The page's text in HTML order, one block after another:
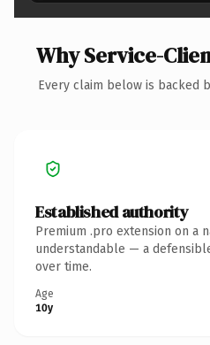
Why Service-
Every claim below is backed
Established authority
Premium .pro extension on a
understandable — a
over time.
Age
10y